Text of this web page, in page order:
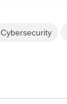
Cybersecurity